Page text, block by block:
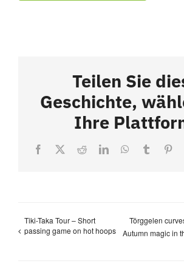
Teilen Sie
Geschichte,
Ihre
Facebook
X RedditLinkedInWhatsApp
Tumblr
Tiki-Taka Tour – Short
passing game on hot hoops
Törggelen
Autumn magic in